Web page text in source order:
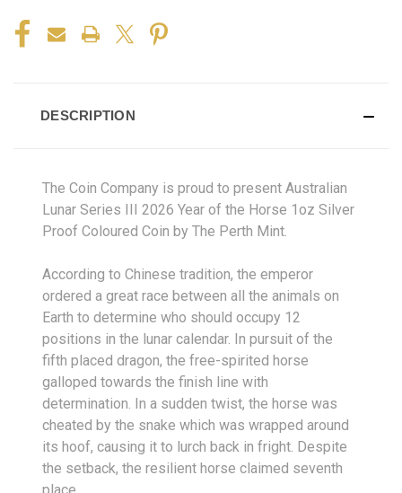
DESCRIPTION
The Coin Company is proud to present Australian
Lunar Series III 2026 Year of the Horse 1oz Silver
Proof Coloured Coin by The Perth Mint.
According to Chinese tradition, the emperor
ordered a great race between all the animals on
Earth to determine who should occupy 12
positions in the lunar calendar. In pursuit of the
fifth placed dragon, the free-spirited horse
galloped towards the finish line with
determination. In a sudden twist, the horse was
cheated by the snake which was wrapped around
its hoof, causing it to lurch back in fright. Despite
the setback, the resilient horse claimed seventh